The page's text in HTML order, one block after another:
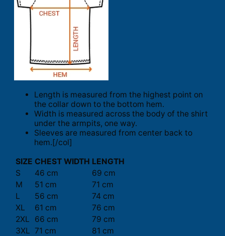
Length is measured from the highest point on
the collar down to the bottom hem.
Width is measured across the body of the shirt
under the armpits, one way.
Sleeves are measured from center back to
hem.[/col]
SIZE CHEST WIDTH LENGTH
S
46 cm
69 cm
M
51 cm
71 cm
L
56 cm
74 cm
XL
61 cm
76 cm
2XL
66 cm
79 cm
3XL 71 cm 81 cm